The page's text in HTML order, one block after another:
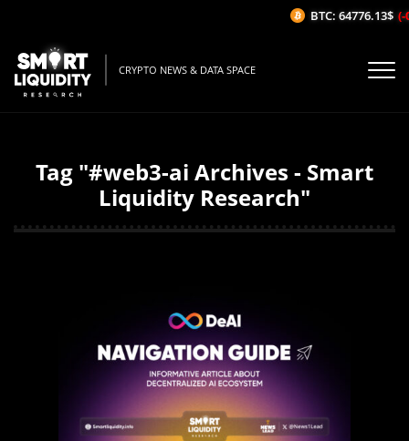
CRYPTO NEWS & DATA SPACE
Tag "#web3-ai Archives - Smart
Liquidity Research"
BTC: 64776.13$ (-